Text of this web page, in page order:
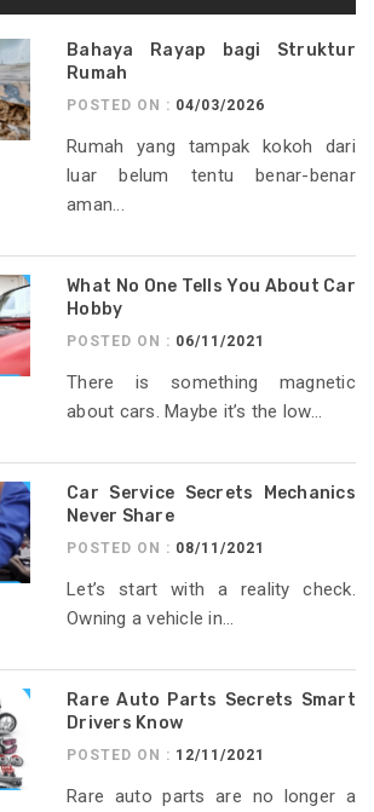
Bahaya Rayap bagi Struktur
Rumah
POSTED ON : 04/03/2026
Rumah yang tampak kokoh dari
luar belum tentu benar-benar
aman...
What No One Tells You About Car
Hobby
POSTED ON : 06/11/2021
There is something magnetic
about cars. Maybe it’s the low...
Car Service Secrets Mechanics
Never Share
POSTED ON : 08/11/2021
Let’s start with a reality check.
Owning a vehicle in...
Rare Auto Parts Secrets Smart
Drivers Know
POSTED ON : 12/11/2021
Rare auto parts are no longer a